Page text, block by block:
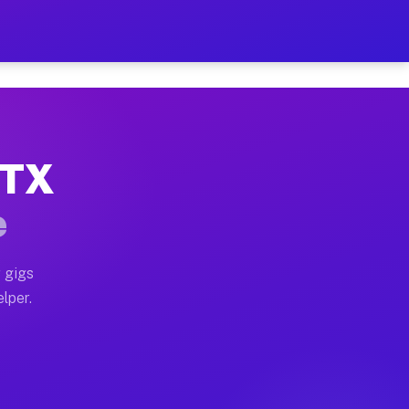
on Your Schedule
home moves, office moves, and emergency
often earn more due to higher-value moving
gigs